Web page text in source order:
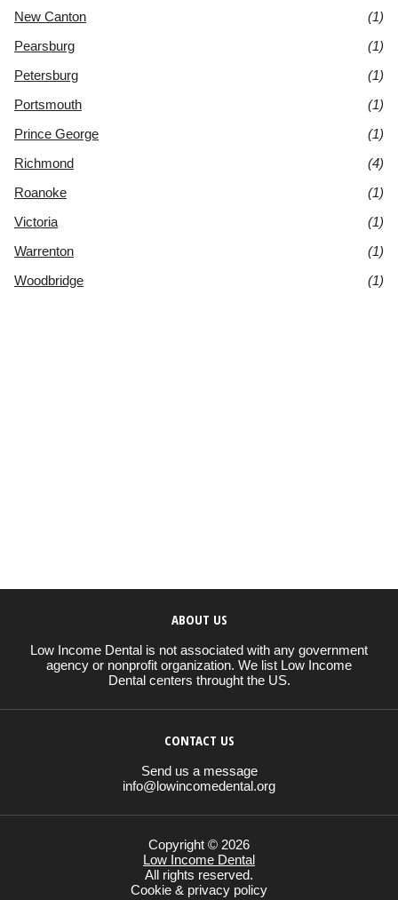
New Canton
(1)
Pearsburg
(1)
Petersburg
(1)
Portsmouth
(1)
Prince George
(1)
Richmond
(4)
Roanoke
(1)
Victoria
(1)
Warrenton
(1)
Woodbridge
(1)
ABOUT US
Low Income Dental is not associated with any government
agency or nonprofit organization. We list Low Income
Dental centers throught the US.
CONTACT US
Send us a message
info@lowincomedental.org
Copyright © 2026
Low Income Dental
All rights reserved.
Cookie & privacy policy